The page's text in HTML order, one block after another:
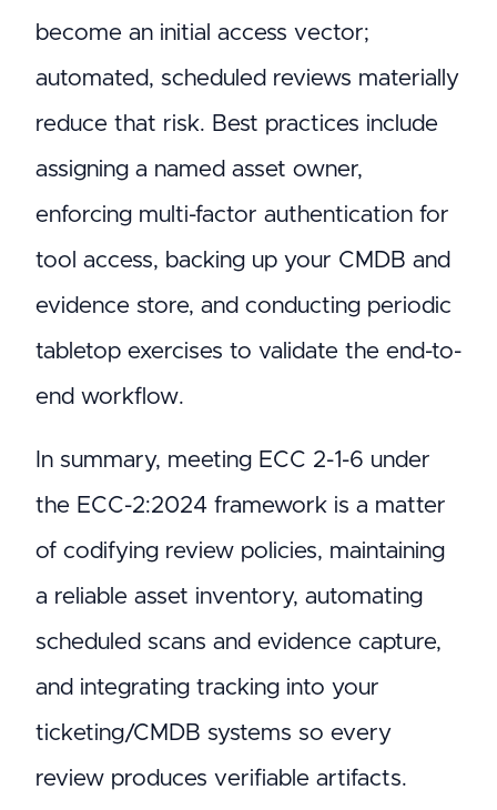
become an initial access vector;
automated, scheduled reviews materially
reduce that risk. Best practices include
assigning a named asset owner,
enforcing multi-factor authentication for
tool access, backing up your CMDB and
evidence store, and conducting periodic
tabletop exercises to validate the end-to-
end workflow.
In summary, meeting ECC 2-1-6 under
the ECC-2:2024 framework is a matter
of codifying review policies, maintaining
a reliable asset inventory, automating
scheduled scans and evidence capture,
and integrating tracking into your
ticketing/CMDB systems so every
review produces verifiable artifacts.